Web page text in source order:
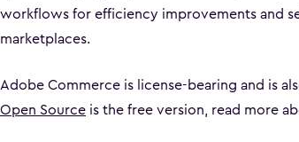
workflows for efficiency improvements and
marketplaces.
Adobe Commerce is license-bearing and is
Open Source is the free version, read more